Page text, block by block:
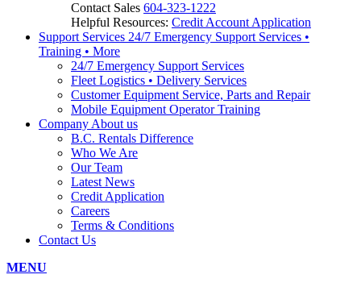
Contact Sales 604-323-1222
Helpful Resources: Credit Account Application
Support Services 24/7 Emergency Support Services •
Training • More
24/7 Emergency Support Services
Fleet Logistics • Delivery Services
Customer Equipment Service, Parts and Repair
Mobile Equipment Operator Training
Company About us
B.C. Rentals Difference
Who We Are
Our Team
Latest News
Credit Application
Careers
Terms & Conditions
Contact Us
MENU